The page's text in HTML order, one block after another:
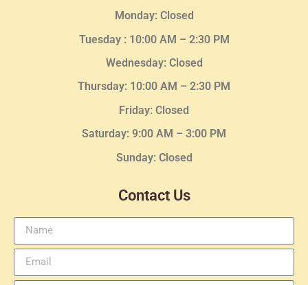
Monday: Closed
Tuesday : 10:00 AM – 2:30 PM
Wednesday: Closed
Thursday: 10:00 AM – 2:30 PM
Friday: Closed
Saturday: 9:00 AM – 3:00 PM
Sunday: Closed
Contact Us